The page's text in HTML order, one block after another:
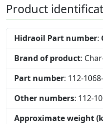
Product
Hidraoil Part number:
Brand of product:
Part number: 112-
Other numbers: 112-
Approximate weight